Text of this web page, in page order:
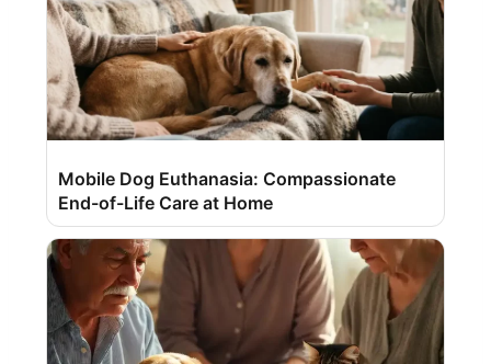
Mobile Dog Euthanasia: Compassionate
End-of-Life Care at Home